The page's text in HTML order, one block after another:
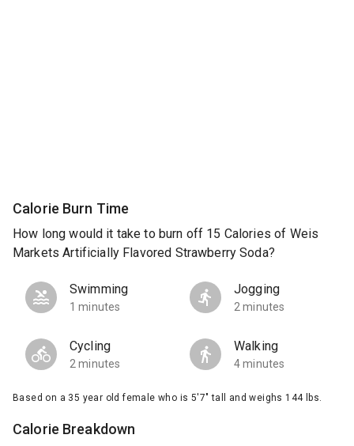
Calorie Burn Time
How long would it take to burn off 15 Calories of Weis
Markets Artificially Flavored Strawberry Soda?
Swimming
1 minutes
Jogging
2 minutes
Cycling
2 minutes
Walking
4 minutes
Based on a 35 year old female who is 5'7" tall and weighs 144 lbs.
Calorie Breakdown